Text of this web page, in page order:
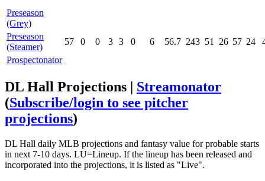
Preseason
(Grey)
Preseason
(Steamer)
57 0 0 3 3 0 6 56.7 243 51 26 57 24
Prospectonator
DL Hall Projections | Streamonator
(Subscribe/login to see pitcher
projections)
DL Hall daily MLB projections and fantasy value for probable starts
in next 7-10 days. LU=Lineup. If the lineup has been released and
incorporated into the projections, it is listed as "Live".